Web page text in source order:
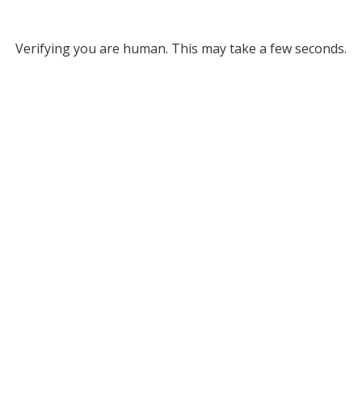
Verifying you are human. This may take a few seconds.